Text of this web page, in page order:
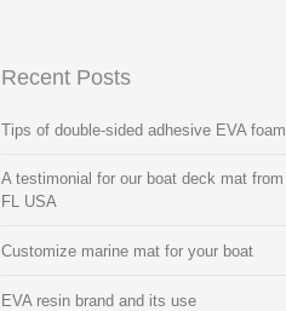
Recent Posts
Tips of double-sided adhesive EVA foam
A testimonial for our boat deck mat from
FL USA
Customize marine mat for your boat
EVA resin brand and its use